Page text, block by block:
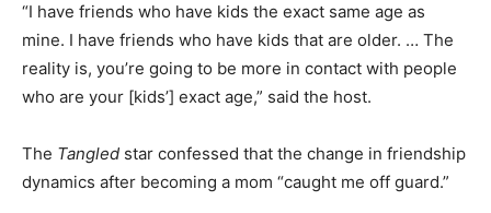
“I have friends who have kids the exact same age as
mine. I have friends who have kids that are older. … The
reality is, you’re going to be more in contact with people
who are your [kids’] exact age,” said the host.
The Tangled star confessed that the change in friendship
dynamics after becoming a mom “caught me off guard.”